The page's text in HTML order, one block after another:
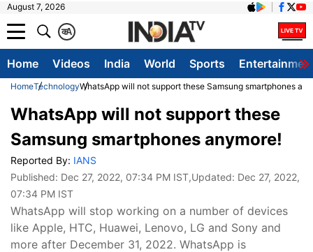
August 7, 2026
A
क
Home Videos India World Sports
HomeTechnologyWhatsApp will not support these Samsung smartphones
WhatsApp will not support these
Samsung smartphones anymore!
Reported By: IANS
Published: Dec 27, 2022, 07:34 PM IST,Updated: Dec 27, 2022,
07:34 PM IST
WhatsApp will stop working on a number of devices
like Apple, HTC, Huawei, Lenovo, LG and Sony and
more after December 31, 2022. WhatsApp is